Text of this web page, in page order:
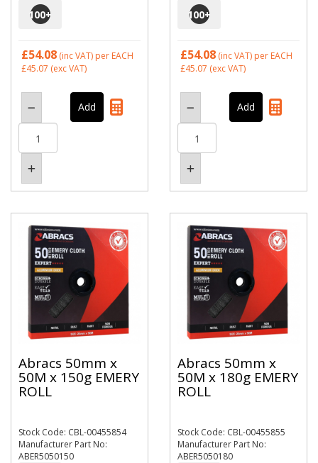
100+
£54.08 (inc VAT) per EACH
£45.07 (exc VAT)
100+
£54.08 (inc VAT) per EACH
£45.07 (exc VAT)
Abracs 50mm x
50M x 150g EMERY
ROLL
Stock Code: CBL-00455854
Manufacturer Part No:
ABER5050150
Abracs 50mm x
50M x 180g EMERY
ROLL
Stock Code: CBL-00455855
Manufacturer Part No:
ABER5050180